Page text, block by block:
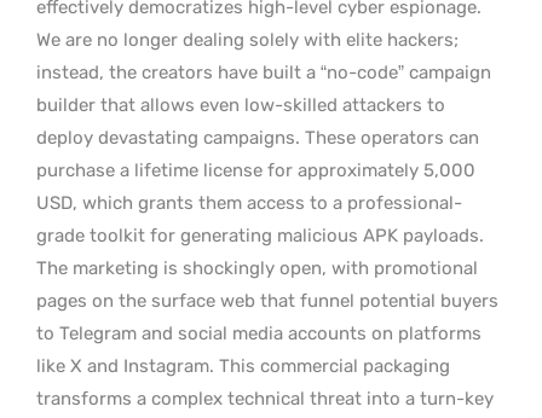
effectively democratizes high-level cyber espionage.
We are no longer dealing solely with elite hackers;
instead, the creators have built a “no-code” campaign
builder that allows even low-skilled attackers to
deploy devastating campaigns. These operators can
purchase a lifetime license for approximately 5,000
USD, which grants them access to a professional-
grade toolkit for generating malicious APK payloads.
The marketing is shockingly open, with promotional
pages on the surface web that funnel potential buyers
to Telegram and social media accounts on platforms
like X and Instagram. This commercial packaging
transforms a complex technical threat into a turn-key